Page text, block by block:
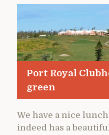
Port Royal
green
We have a nice
indeed has a